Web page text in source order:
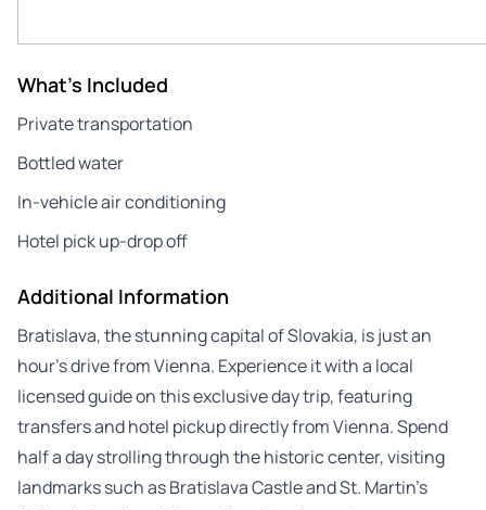
What's Included
Private transportation
Bottled water
In-vehicle air conditioning
Hotel pick up-drop off
Additional Information
Bratislava, the stunning capital of Slovakia, is just an
hour’s drive from Vienna. Experience it with a local
licensed guide on this exclusive day trip, featuring
transfers and hotel pickup directly from Vienna. Spend
half a day strolling through the historic center, visiting
landmarks such as Bratislava Castle and St. Martin’s